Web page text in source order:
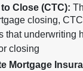
Close (CTC):
closing,
that underwriting
closing
Mortgage